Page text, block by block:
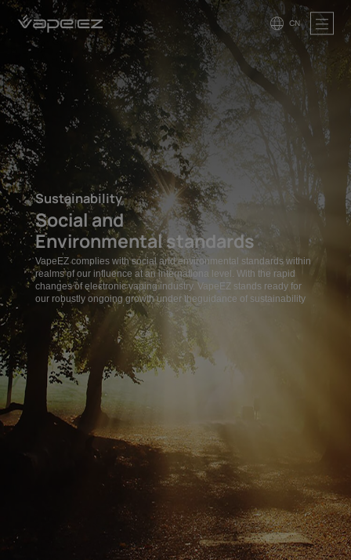
CN
Sustainability
Social and
Environmental standards
VapeEZ complies with social and environmental standards within
realms of our influence at an internationa level. With the rapid
changes of electronic vaping industry. VapeEZ stands ready for
our robustly ongoing growth under theguidance of sustainability